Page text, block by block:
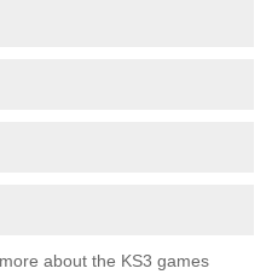
about the KS3 games